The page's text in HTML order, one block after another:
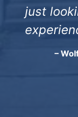
just
–